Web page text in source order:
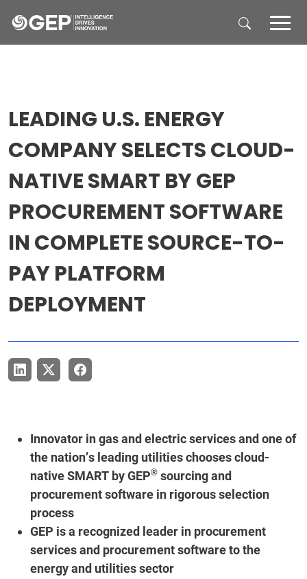
LEADING U.S. ENERGY
COMPANY SELECTS CLOUD-
NATIVE SMART BY GEP
PROCUREMENT SOFTWARE
IN COMPLETE SOURCE-TO-
PAY PLATFORM
DEPLOYMENT
Innovator in gas and electric services and one of
the nation’s leading utilities chooses cloud-
native SMART by GEP® sourcing and
procurement software in rigorous selection
process
GEP is a recognized leader in procurement
services and procurement software to the
energy and utilities sector